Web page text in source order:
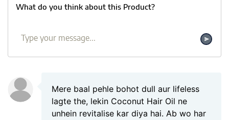
What do you think about this Product?
Mere baal pehle bohot dull aur lifeless
lagte the, lekin Coconut Hair Oil ne
unhein revitalise kar diya hai. Ab wo har